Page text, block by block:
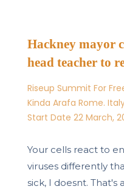
Hackney mayor
head teacher to
Riseup Summit For
Kinda Arafa Rome.
Start Date 22 March,
Your cells react to
viruses differently
sick, I doesnt. That's